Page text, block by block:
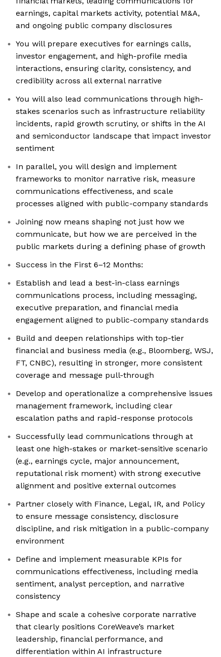
earnings, capital markets activity, potential M&A,
and ongoing public company disclosures
You will prepare executives for earnings calls,
investor engagement, and high-profile media
interactions, ensuring clarity, consistency, and
credibility across all external narrative
You will also lead communications through high-
stakes scenarios such as infrastructure reliability
incidents, rapid growth scrutiny, or shifts in the AI
and semiconductor landscape that impact investor
sentiment
In parallel, you will design and implement
frameworks to monitor narrative risk, measure
communications effectiveness, and scale
processes aligned with public-company standards
Joining now means shaping not just how we
communicate, but how we are perceived in the
public markets during a defining phase of growth
Success in the First 6–12 Months:
Establish and lead a best-in-class earnings
communications process, including messaging,
executive preparation, and financial media
engagement aligned to public-company standards
Build and deepen relationships with top-tier
financial and business media (e.g., Bloomberg, WSJ,
FT, CNBC), resulting in stronger, more consistent
coverage and message pull-through
Develop and operationalize a comprehensive issues
management framework, including clear
escalation paths and rapid-response protocols
Successfully lead communications through at
least one high-stakes or market-sensitive scenario
(e.g., earnings cycle, major announcement,
reputational risk moment) with strong executive
alignment and positive external outcomes
Partner closely with Finance, Legal, IR, and Policy
to ensure message consistency, disclosure
discipline, and risk mitigation in a public-company
environment
Define and implement measurable KPIs for
communications effectiveness, including media
sentiment, analyst perception, and narrative
consistency
Shape and scale a cohesive corporate narrative
that clearly positions CoreWeave’s market
leadership, financial performance, and
differentiation within AI infrastructure